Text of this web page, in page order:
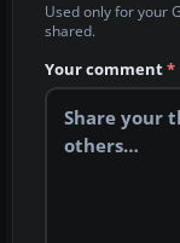
Used only for your
shared.
Your comment*